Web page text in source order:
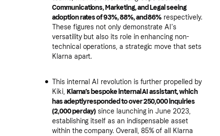
Communications, Marketing, and Legal seeing
adoption rates of 93%, 88%, and 86% respectively.
These figures not only demonstrate AI's
versatility but also its role in enhancing non-
technical operations, a strategic move that sets
Klarna apart.
This internal AI revolution is further propelled by
Kiki, Klarna’s bespoke internal AI assistant, which
has adeptly responded to over 250,000 inquiries
(2,000 per day) since launching in June 2023,
establishing itself as an indispensable asset
within the company. Overall, 85% of all Klarna